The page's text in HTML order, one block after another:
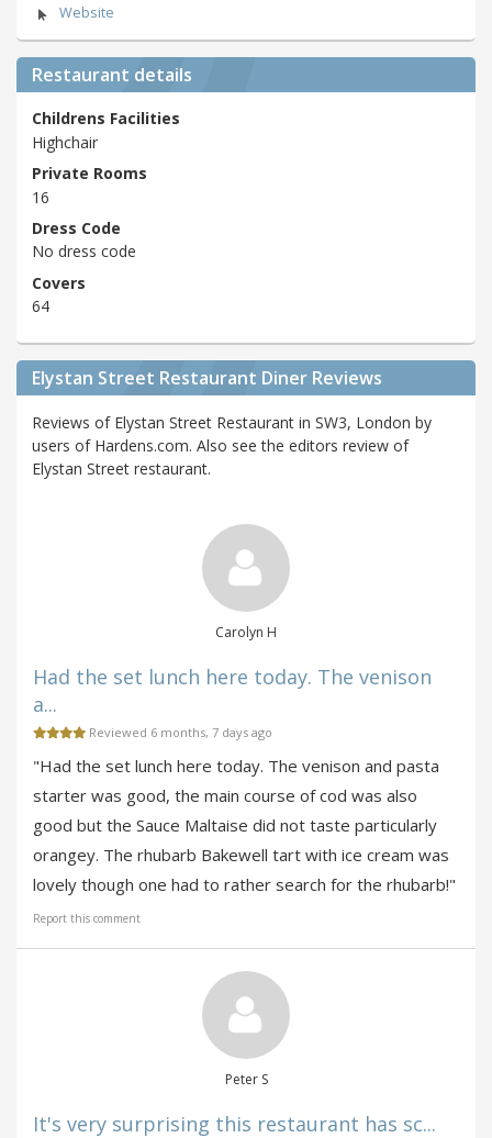
Website
Restaurant details
Childrens Facilities
Highchair
Private Rooms
16
Dress Code
No dress code
Covers
64
Elystan Street Restaurant Diner Reviews
Reviews of Elystan Street Restaurant in SW3, London by
users of Hardens.com. Also see the editors review of
Elystan Street restaurant.
Carolyn H
Had the set lunch here today. The venison
a...
Reviewed 6 months, 7 days ago
"Had the set lunch here today. The venison and pasta
starter was good, the main course of cod was also
good but the Sauce Maltaise did not taste particularly
orangey. The rhubarb Bakewell tart with ice cream was
lovely though one had to rather search for the rhubarb!"
Report this comment
Peter S
It's very surprising this restaurant has sc...